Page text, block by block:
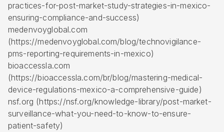
practices-for-post-market-study-strategies-in-mexico-
ensuring-compliance-and-success)
medenvoyglobal.com
(https://medenvoyglobal.com/blog/technovigilance-
pms-reporting-requirements-in-mexico)
bioaccessla.com
(https://bioaccessla.com/br/blog/mastering-medical-
device-regulations-mexico-a-comprehensive-guide)
nsf.org (https://nsf.org/knowledge-library/post-market-
surveillance-what-you-need-to-know-to-ensure-
patient-safety)